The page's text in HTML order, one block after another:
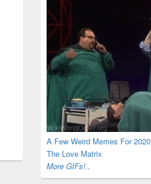
A Few Weird Memes For 2020
The Love Matrix
More GIFs!..